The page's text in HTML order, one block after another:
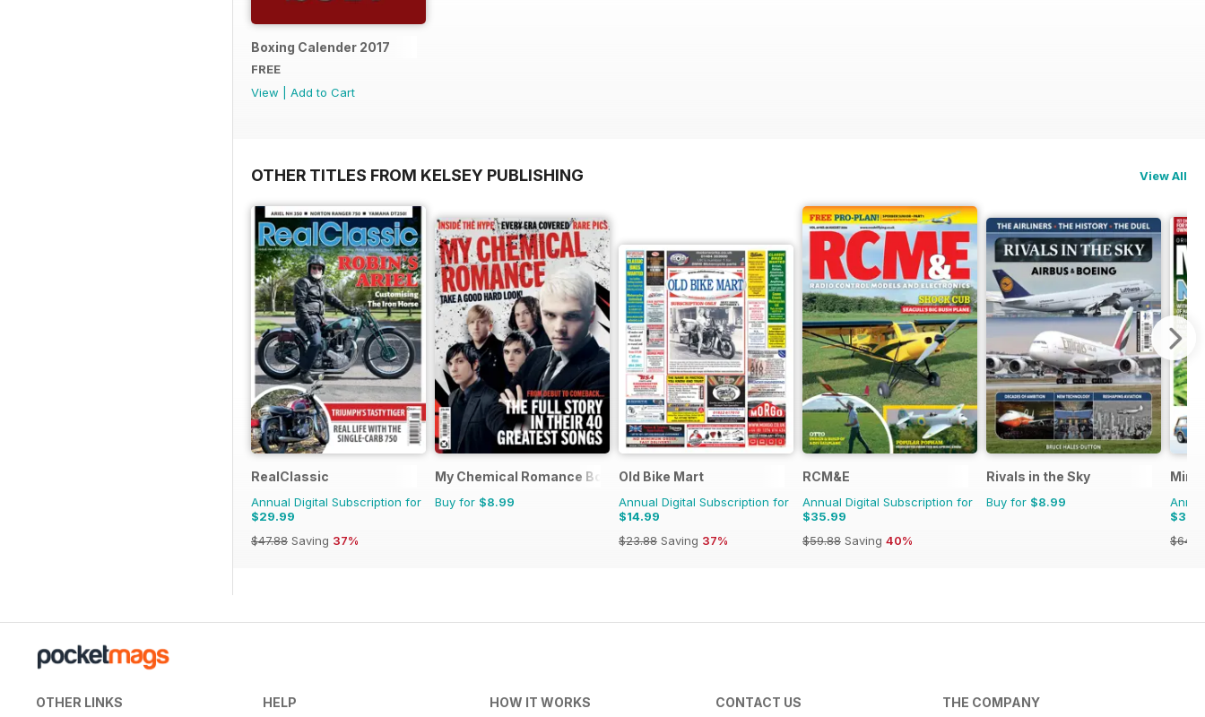
Boxing Calender 2017
FREE
View
Add to Cart
OTHER TITLES FROM KELSEY PUBLISHING View All
RealClassic
Annual Digital Subscription for
$29.99
$47.88 Saving 37%
My Chemical Romance Bookazine
Buy for $8.99
Old Bike Mart
Annual Digital Subscription for
$14.99
$23.88 Saving 37%
RCM&E
Annual Digital Subscription for
$35.99
$59.88 Saving 40%
Rivals in the Sky
Buy for $8.99
Mini
OTHER LINKS HELP HOW IT WORKS CONTACT US THE COMPANY